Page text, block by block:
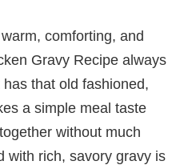
comforting, and
Gravy Recipe always
that old fashioned,
a simple meal taste
without much
with rich, savory gravy is